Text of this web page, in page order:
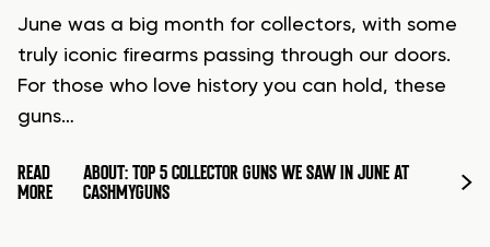
June was a big month for collectors, with some
truly iconic firearms passing through our doors.
For those who love history you can hold, these
guns…
READ
MORE
ABOUT: TOP 5 COLLECTOR GUNS WE SAW IN JUNE AT
CASHMYGUNS